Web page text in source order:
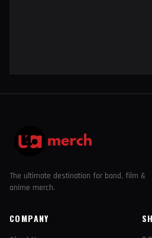
The ultimate destination for band, film &
anime merch.
COMPANY